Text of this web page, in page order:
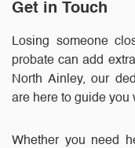
Get in Touch
Losing someone
probate can add
North Ainley, our
are here to guide you
Whether you need